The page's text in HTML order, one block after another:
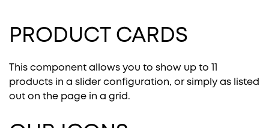
PRODUCT CARDS
This component allows you to show up to 11
products in a slider configuration, or simply as listed
out on the page in a grid.